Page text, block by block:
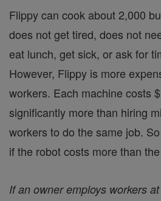
Flippy can cook about 2,000
does not get tired, does not
eat lunch, get sick, or ask for
However, Flippy is more
workers. Each machine costs
significantly more than hiring
workers to do the same job.
if the robot costs more than
If an owner employs workers